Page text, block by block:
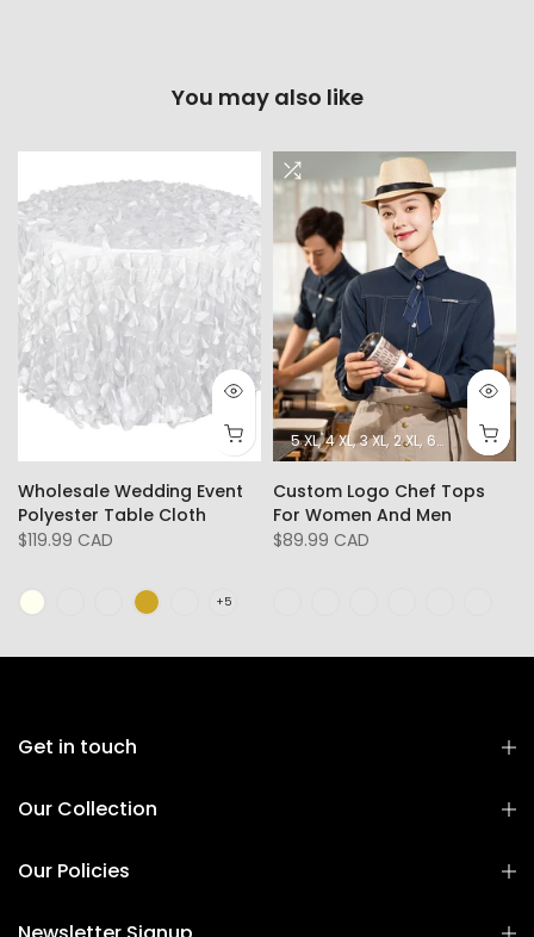
You may also like
Wholesale Wedding Event
Polyester Table Cloth
$119.99 CAD
5 XL 4 XL 3 XL 2 XL 6XL L XL
Custom Logo Chef Tops
For Women And Men
$89.99 CAD
Get in touch
Our Collection
Our Policies